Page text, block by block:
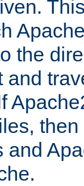
the
and
and